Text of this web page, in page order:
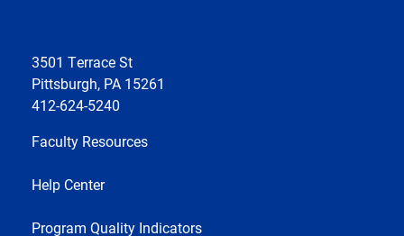
3501 Terrace St
Pittsburgh, PA 15261
412-624-5240
Faculty Resources
Help Center
Program Quality Indicators